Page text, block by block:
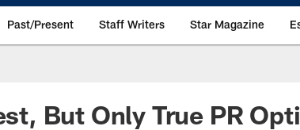
Past/Present Staff Writers Star Magazine
But Only True PR